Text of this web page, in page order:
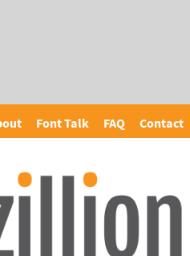
Font Talk FAQ Contact